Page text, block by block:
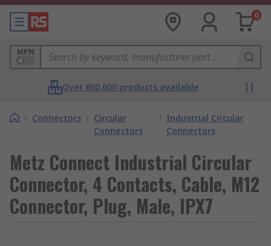
0
MPN
Over 800,000 products available
/ Connectors / Circular
Connectors
/ Industrial Circular
Connectors
Metz Connect Industrial Circular
Connector, 4 Contacts, Cable, M12
Connector, Plug, Male, IPX7